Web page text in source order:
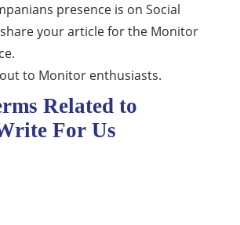
presence is on Social
your article for the Monitor
to Monitor enthusiasts.
Related to
For Us